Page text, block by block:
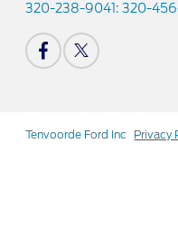
320-238-9041:320-
Tenvoorde Ford Inc Privacy